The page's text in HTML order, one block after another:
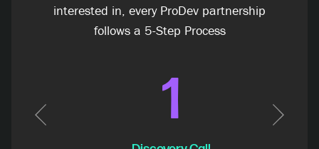
interested in, every ProDev partnership
follows a 5-Step Process
1